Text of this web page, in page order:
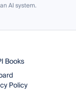
AI system.
Books
Policy